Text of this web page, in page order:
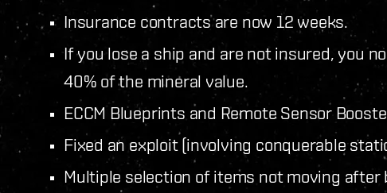
Insurance contracts are now 12 weeks.
If you lose a ship and are not insured, you
40% of the mineral value.
ECCM Blueprints and Remote Sensor
Fixed an exploit (involving conquerable
Multiple selection of items not moving